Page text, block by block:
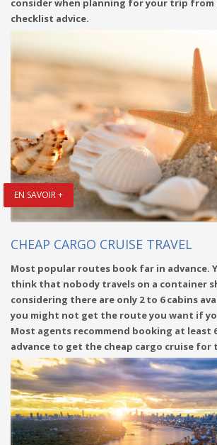
consider when planning for your trip from
checklist advice.
EN SAVOIR +
CHEAP CARGO CRUISE TRAVEL
Most popular routes book far in advance.
think that nobody travels on a container
considering there are only 2 to 6 cabins
you might not get the route you want if
Most agents recommend booking at least
advance to get the cheap cargo cruise for